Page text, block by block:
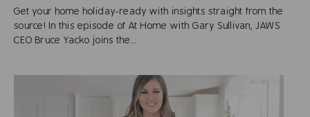
Get your home holiday-ready with insights straight from the
source! In this episode of At Home with Gary Sullivan, JAWS
CEO Bruce Yacko joins the...